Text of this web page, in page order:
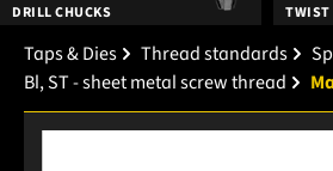
DRILL CHUCKS
Taps & Dies Thread standards
Bl, ST - sheet metal screw thread